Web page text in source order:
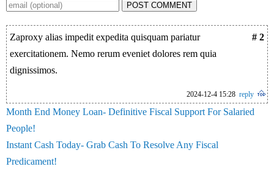
POST COMMENT
# 2
Zaproxy alias impedit expedita quisquam pariatur
exercitationem. Nemo rerum eveniet dolores rem quia
dignissimos.
2024-12-4 15:28 reply
Month End Money Loan- Definitive Fiscal Support For Salaried
People!
Instant Cash Today- Grab Cash To Resolve Any Fiscal
Predicament!